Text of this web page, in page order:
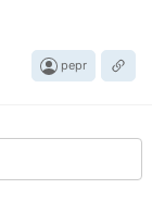
pepr